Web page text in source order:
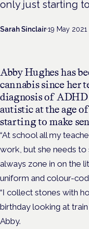
only just starting
Sarah Sinclair·19 May 2021
Abby Hughes has
cannabis since her
diagnosis of
autistic at the age
starting to make
“At school all my
work, but she needs to
always zone in on the
uniform and colour-
“I collect stones with
birthday looking at
Abby.